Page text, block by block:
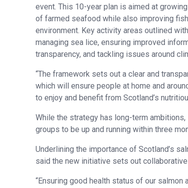
event. This 10-year plan is aimed at
of farmed seafood while also improving
environment. Key activity areas outlined
managing sea lice, ensuring improved
transparency, and tackling issues around
“The framework sets out a clear and
which will ensure people at home and
to enjoy and benefit from Scotland’s
While the strategy has long-term
groups to be up and running within three
Underlining the importance of Scotland’s
said the new initiative sets out
“Ensuring good health status of our